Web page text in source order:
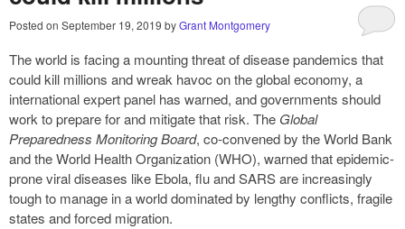
Posted on September 19, 2019 byGrant Montgomery
The world is facing a mounting threat of disease pandemics that
could kill millions and wreak havoc on the global economy, a
international expert panel has warned, and governments should
work to prepare for and mitigate that risk. The Global
Preparedness Monitoring Board, co-convened by the World Bank
and the World Health Organization (WHO), warned that epidemic-
prone viral diseases like Ebola, flu and SARS are increasingly
tough to manage in a world dominated by lengthy conflicts, fragile
states and forced migration.